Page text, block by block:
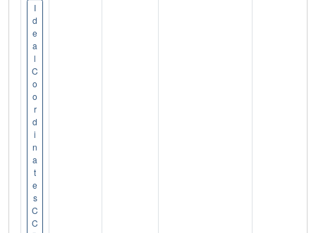
I
d
e
a
l
C
o
o
r
d
i
n
a
t
e
s
C
C